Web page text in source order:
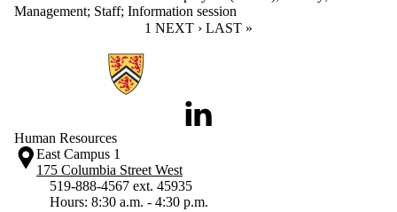
Management; Staff; Information session
CURRENT PAGE
1 NEXT PAGE
NEXT › LAST PAGE
LAST »
Information about Human Resources
LinkedIn
Human Resources
East Campus 1
175 Columbia Street West
519-888-4567 ext. 45935
Hours: 8:30 a.m. - 4:30 p.m.